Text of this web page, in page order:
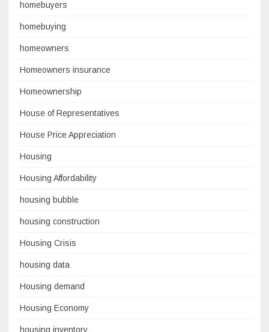
homebuyers
homebuying
homeowners
Homeowners insurance
Homeownership
House of Representatives
House Price Appreciation
Housing
Housing Affordability
housing bubble
housing construction
Housing Crisis
housing data
Housing demand
Housing Economy
housing inventory